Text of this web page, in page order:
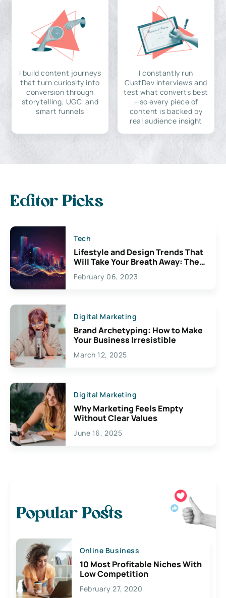
I build content journeys
that turn curiosity into
conversion through
storytelling, UGC, and
smart funnels
I constantly run
CustDev interviews and
test what converts best
—so every piece of
content is backed by
real audience insight
Editor Picks
Tech
Lifestyle and Design Trends That
Will Take Your Breath Away: The
Exciting Possibilities For
Creativity
February 06, 2023
Digital Marketing
Brand Archetyping: How to Make
Your Business Irresistible
March 12, 2025
Digital Marketing
Why Marketing Feels Empty
Without Clear Values
June 16, 2025
Popular Posts
Online Business
10 Most Profitable Niches With
Low Competition
February 27, 2020